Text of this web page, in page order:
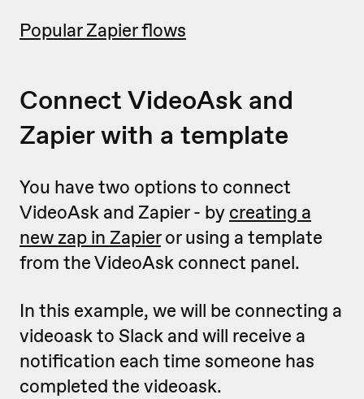
Popular Zapier flows
Connect VideoAsk and
Zapier with a template
You have two options to connect
VideoAsk and Zapier - by creating a
new zap in Zapieror using a template
from the VideoAsk connect panel.
In this example, we will be connecting a
videoask to Slack and will receive a
notification each time someone has
completed the videoask.